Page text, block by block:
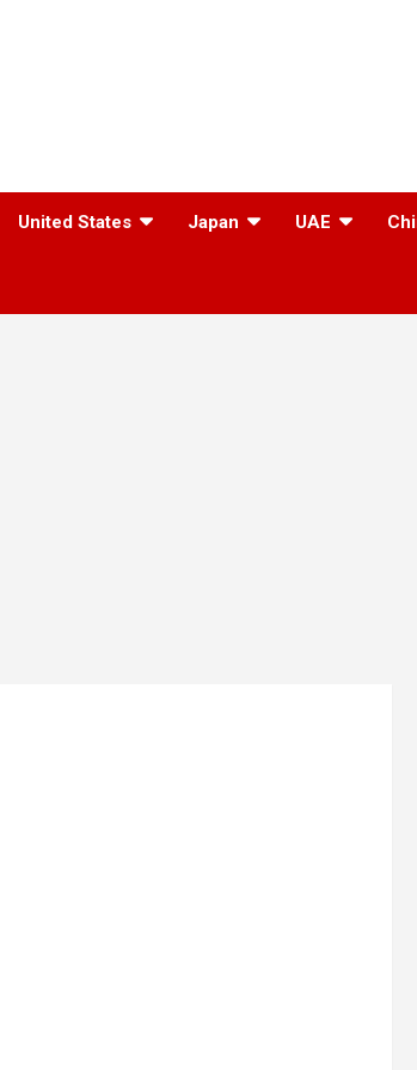
United States Japan UAE